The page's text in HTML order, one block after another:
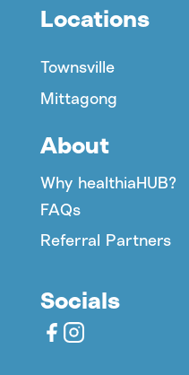
Locations
Townsville
Mittagong
About
Why healthiaHUB?
FAQs
Referral Partners
Socials